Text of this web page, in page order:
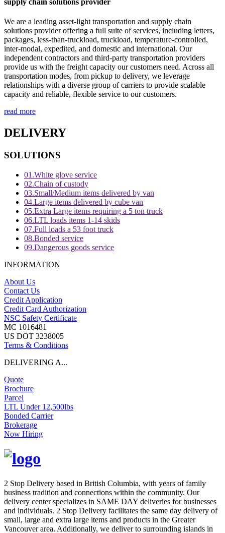
supply chain solutions provider
We are a leading asset-light transportation and supply chain
solutions provider offering a full suite of services, including letters,
packages, less-than-truckload, truckload, temperature-controlled,
inter-modal, expedited, and domestic and international. Our
independent contractors and third-party transportation providers
provide us with the freight capacity our customers need. Across all
transportation modes, from pickup to delivery, we leverage
relationships with a diverse group of carriers to provide scalable
capacity and reliable, flexible service to our customers.
read more
DELIVERY
SOLUTIONS
01.White glove service
02.Chain of custody
03.Small/Medium items delivered by van
04.Large items delivered by cube van
05.Extra Large items requiring a 5 ton truck
06.LTL loads items 1-14 skids
07.Full loads a 53 foot truck
08.Bonded service
09.Dangerous goods service
INFORMATION
About Us
Contact Us
Credit Application
Credit Card Authorization
NSC Safety Certificate
MC 1016481
US DOT 3238005
Terms & Conditions
DELIVERING A...
Quote
Brochure
Parcel
LTL Under 12,500lbs
Bonded Carrier
Brokerage
Now Hiring
2 Stop Delivery based in British Columbia, with years of family
business tradition and connections within the community. Our
delivery center specializes in SAME DAY deliveries for businesses
and individuals. 2 Stop Delivery facilitates the same day delivery of
small, large and extra large items and products in the Greater
Vancouver area. Additionally, we deliver to surrounding islands in